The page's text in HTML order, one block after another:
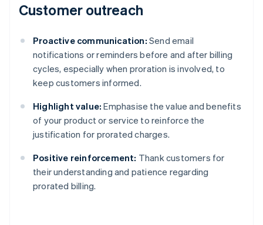
Customer outreach
Proactive communication: Send email
notifications or reminders before and after billing
cycles, especially when proration is involved, to
keep customers informed.
Highlight value: Emphasise the value and benefits
of your product or service to reinforce the
justification for prorated charges.
Positive reinforcement: Thank customers for
their understanding and patience regarding
prorated billing.